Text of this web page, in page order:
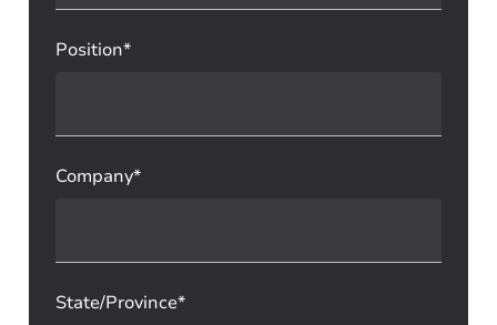
Position*
Company*
State/Province*